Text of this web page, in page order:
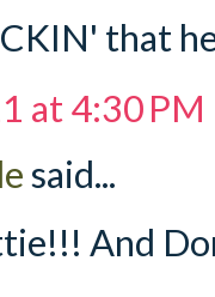
that
at 4:30 PM
said...
And